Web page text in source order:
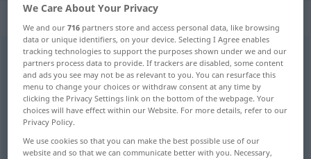
„act.“: abbreviation
act.abk(=acting)
Overview of all translations
(For more details, click/tap on the translation)
amtierend
We Care About Your Privacy
We and our716 partners store and access personal data, like browsing
data or unique identifiers, on your device. Selecting I Agree enables
tracking technologies to support the purposes shown under we and our
partners process data to provide. If trackers are disabled, some content
and ads you see may not be as relevant to you. You can resurface this
menu to change your choices or withdraw consent at any time by
clicking the Privacy Settings link on the bottom of the webpage. Your
choices will have effect within our Website. For more details, refer to our
Privacy Policy.
We use cookies so that you can make the best possible use of our
website and so that we can communicate better with you. Necessary,